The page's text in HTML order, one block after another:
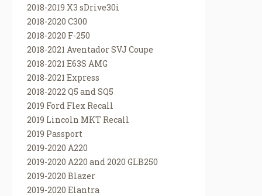
2018-2019 X3 sDrive30i
2018-2020 C300
2018-2020 F-250
2018-2021 Aventador SVJ Coupe
2018-2021 E63S AMG
2018-2021 Express
2018-2022 Q5 and SQ5
2019 Ford Flex Recall
2019 Lincoln MKT Recall
2019 Passport
2019-2020 A220
2019-2020 A220 and 2020 GLB250
2019-2020 Blazer
2019-2020 Elantra